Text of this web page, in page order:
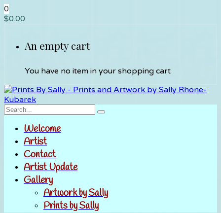
0
$0.00
An empty cart
You have no item in your shopping cart
Welcome
Artist
Contact
Artist Update
Gallery
Artwork by Sally
Prints by Sally